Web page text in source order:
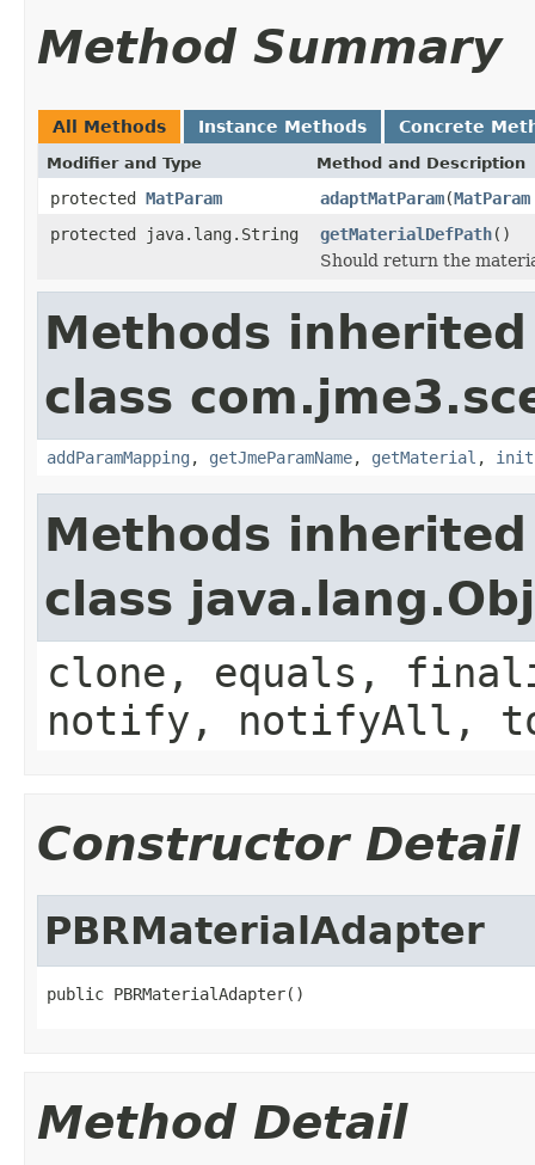
Method Summary
All Methods Instance Methods Concrete
Modifier and Type Method and Description
protected MatParam adaptMatParam(MatParam
protected java.lang.String
getMaterialDefPath()
Should return the
Methods
class
addParamMapping , getJmeParamName, getMaterial , init
Methods
class
clone, equals,
notify, notifyAll,
Constructor Detail
PBRMaterialAdapter
public PBRMaterialAdapter()
Method Detail